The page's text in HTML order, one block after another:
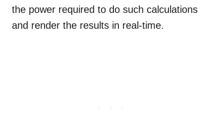
the power required to do such calculations
and render the results in real-time.